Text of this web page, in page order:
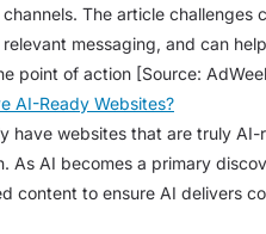
The article
messaging, and can
point of action [Source:
AI-Ready Websites?
websites that are truly
As AI becomes a primary
content to ensure AI delivers